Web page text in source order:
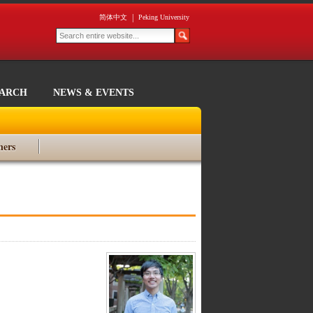
简体中文 Peking University
NEWS & EVENTS